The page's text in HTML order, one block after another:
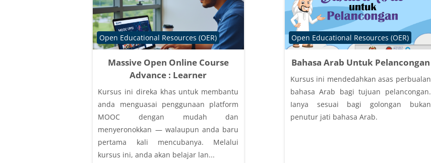
Massive Open Online Course
Advance : Learner
Course category
Open Educational Resources (OER)
Kursus ini direka khas untuk membantu
anda menguasai penggunaan platform
MOOC dengan mudah dan
menyeronokkan — walaupun anda baru
pertama kali mencubanya. Melalui
kursus ini, anda akan belajar lan...
Bahasa Arab Untuk Pelancongan
Course category
Open Educational Resources (OER)
Kursus ini mendedahkan asas perbualan
bahasa Arab bagi tujuan pelancongan.
Ianya sesuai bagi golongan bukan
penutur jati bahasa Arab.